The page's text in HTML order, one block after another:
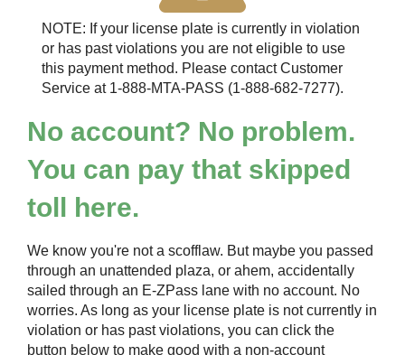
NOTE: If your license plate is currently in violation
or has past violations you are not eligible to use
this payment method. Please contact Customer
Service at 1-888-MTA-PASS (1-888-682-7277).
No account? No problem.
You can pay that skipped
toll here.
We know you're not a scofflaw. But maybe you passed
through an unattended plaza, or ahem, accidentally
sailed through an E-ZPass lane with no account. No
worries. As long as your license plate is not currently in
violation or has past violations, you can click the
button below to make good with a non-account